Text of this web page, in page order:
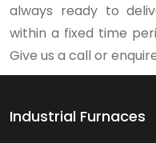
always ready to
within a fixed time
Give us a call or
Industrial Furnaces